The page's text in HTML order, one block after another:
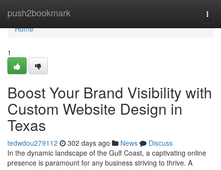
push2bookmark
Home
Home
1
Boost Your Brand Visibility with
Custom Website Design in
Texas
tedwdou279112 302 days ago News
Discuss
In the dynamic landscape of the Gulf Coast, a captivating online
presence is paramount for any business striving to thrive. A